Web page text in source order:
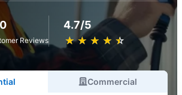
Reviews
4.7/5
★ ★ ★ ★ ★
☆ ☆ ☆ ☆ ☆
Commercial